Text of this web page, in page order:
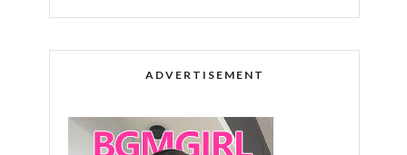
ADVERTISEMENT